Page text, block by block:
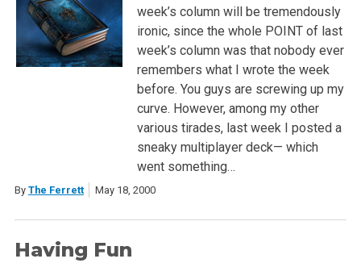
week’s column will be tremendously
ironic, since the whole POINT of last
week’s column was that nobody ever
remembers what I wrote the week
before. You guys are screwing up my
curve. However, among my other
various tirades, last week I posted a
sneaky multiplayer deck— which
went something…
By The Ferrett May 18, 2000
Having Fun